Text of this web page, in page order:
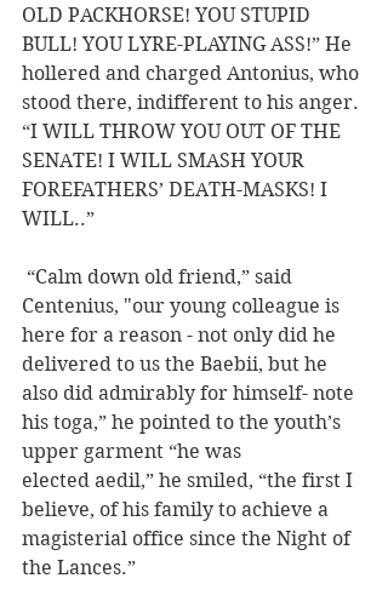
OLD PACKHORSE! YOU STUPID
BULL! YOU LYRE-PLAYING ASS!” He
hollered and charged Antonius, who
stood there, indifferent to his anger.
“I WILL THROW YOU OUT OF THE
SENATE! I WILL SMASH YOUR
FOREFATHERS’ DEATH-MASKS! I
WILL..”
Centenius, "our young colleague is
here for a reason - not only did he
delivered to us the Baebii, but he
also did admirably for himself- note
his toga,” he pointed to the youth’s
upper garment “he was
elected aedil,” he smiled, “the first I
believe, of his family to achieve a
magisterial office since the Night of
the Lances.”